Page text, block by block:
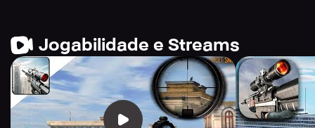
opportunity to play a free shooting game! Download
Sniper 3D now and enter the exciting world of sniper
shooting!
Jogabilidade e Streams